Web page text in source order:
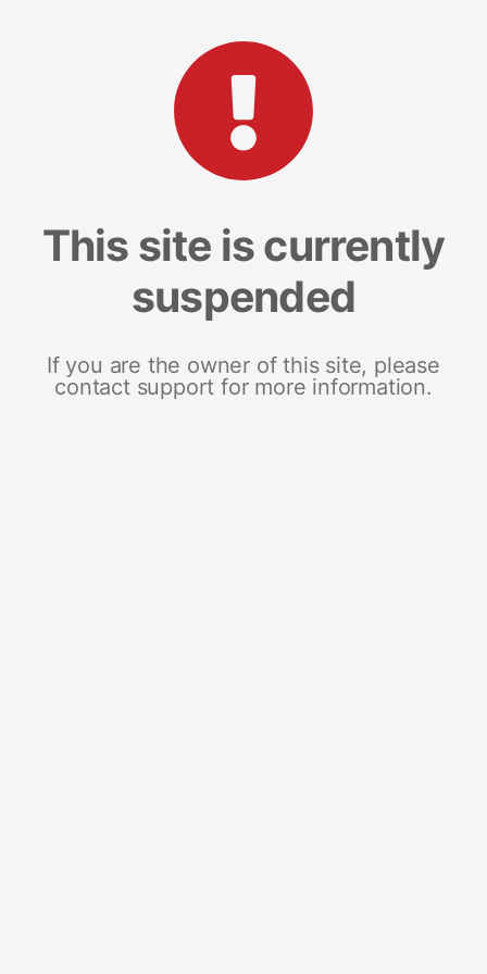
This site is currently
suspended
If you are the owner of this site, please
contact support for more information.